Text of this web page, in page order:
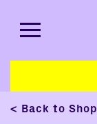
< Back to Shop